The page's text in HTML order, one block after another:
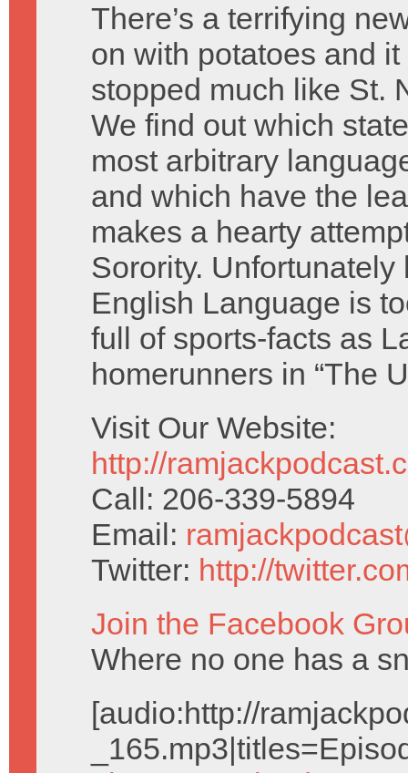
There’s a terrifying
on with potatoes and
stopped much like St.
We find out which
most arbitrary
and which have the
makes a hearty
Sorority.
English Language is
full of sports-facts as
homerunners in “The
Visit Our Website:
http://
Call: 206-339-5894
Email:
Twitter: http://
Join the Facebook
Where no one has a
[audio:http://